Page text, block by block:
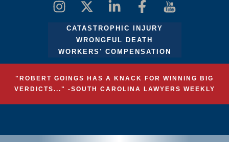
CATASTROPHIC INJURY
WRONGFUL DEATH
WORKERS' COMPENSATION
"ROBERT GOINGS HAS A KNACK FOR WINNING BIG
VERDICTS..." -SOUTH CAROLINA LAWYERS WEEKLY